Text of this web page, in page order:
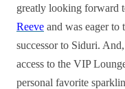
greatly looking forward
Reeve and was eager to
successor to Siduri.
access to the VIP
personal favorite